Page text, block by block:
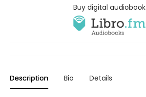
Buy digital audiobook
Description Bio Details